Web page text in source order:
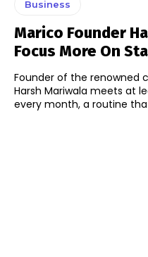
Business
Marico Founder
Focus More On
Founder of the renowned
Harsh Mariwala meets at
every month, a routine